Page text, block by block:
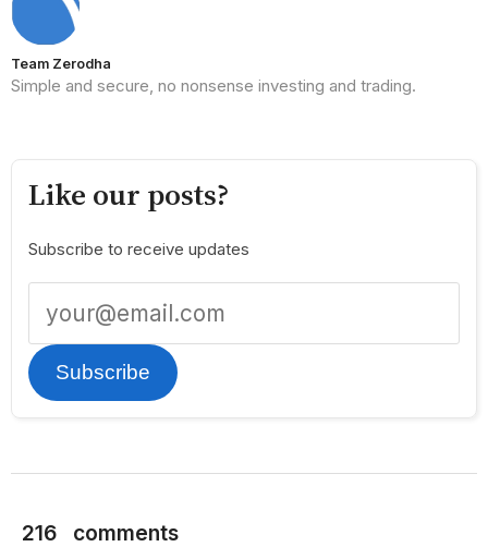
Team Zerodha
Simple and secure, no nonsense investing and trading.
Like our posts?
Subscribe to receive updates
Subscribe
216 comments